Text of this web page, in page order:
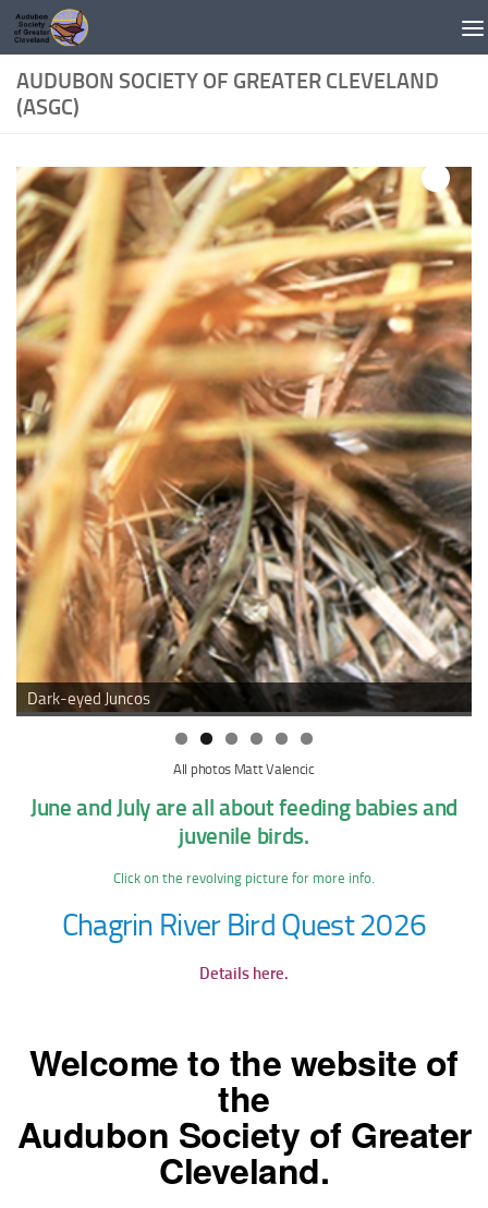
Skip to content
AUDUBON SOCIETY OF GREATER CLEVELAND
(ASGC)
Dark-eyed Juncos
All photos Matt Valencic
June and July are all about feeding babies and
juvenile birds.
Click on the revolving picture for more info.
Chagrin River Bird Quest 2026
Details here.
Welcome to the website of
the
Audubon Society of Greater
Cleveland.